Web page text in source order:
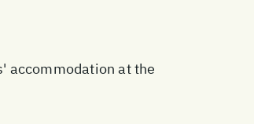
accommodation at the